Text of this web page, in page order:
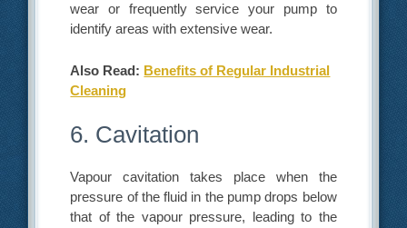
wear or frequently service your pump to
identify areas with extensive wear.
Also Read: Benefits of Regular Industrial
Cleaning
6. Cavitation
Vapour cavitation takes place when the
pressure of the fluid in the pump drops below
that of the vapour pressure, leading to the